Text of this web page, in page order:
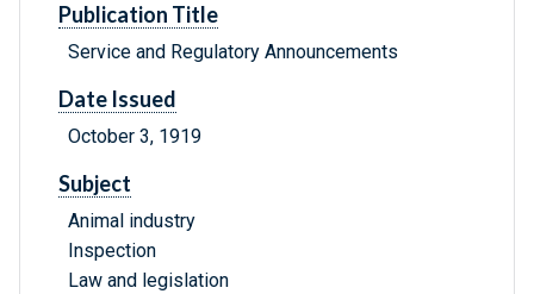
Publication Title
Service and Regulatory Announcements
Date Issued
October 3, 1919
Subject
Animal industry
Inspection
Law and legislation